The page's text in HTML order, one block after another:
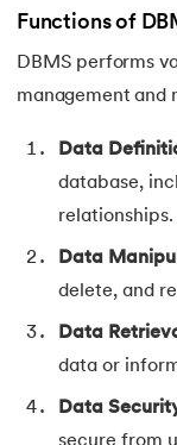
Functions of
DBMS performs
management and
Data
database,
relationships.
Data
delete, and
Data
data or
Data